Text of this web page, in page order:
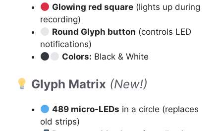
Glowing red square (lights up during
recording)
Round Glyph button (controls LED
notifications)
Colors: Black & White
Glyph Matrix (New!)
489 micro-LEDs in a circle (replaces
old strips)